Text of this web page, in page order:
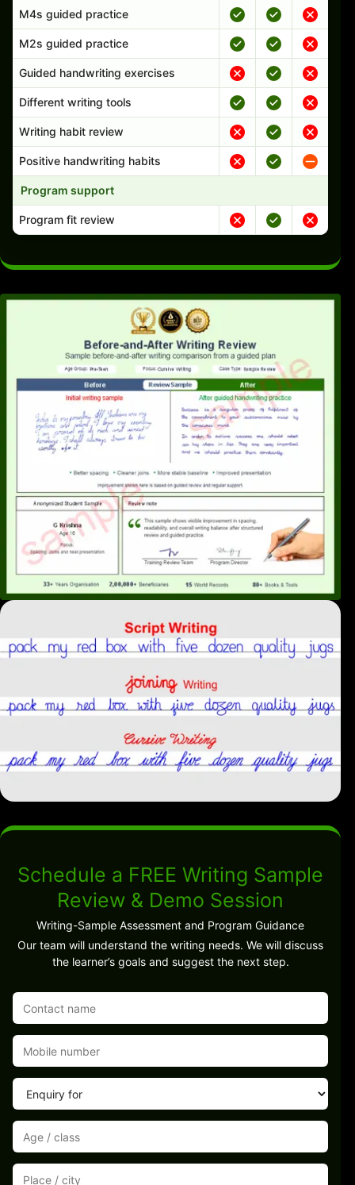
M4s guided practice
M2s guided practice
Guided handwriting exercises
Different writing tools
Writing habit review
Positive handwriting habits
Program support
Program fit review
Schedule a FREE Writing Sample
Review & Demo Session
Writing-Sample Assessment and Program Guidance
Our team will understand the writing needs. We will discuss
the learner’s goals and suggest the next step.